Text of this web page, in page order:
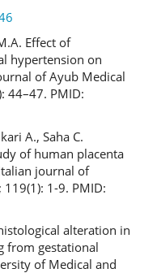
Effect of
hypertension on
of Ayub Medical
44–47. PMID:
A., Saha C.
of human placenta
journal of
1-9. PMID:
alteration in
from gestational
of Medical and